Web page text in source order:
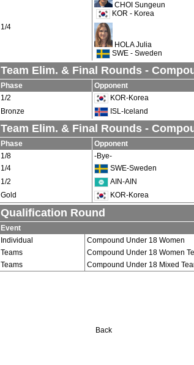
CHOI Sungeun
KOR - Korea
1/4
HOLA Julia
SWE - Sweden
Team Elim. & Final Rounds -
Phase Opponent
1/2
KOR-Korea
Bronze
ISL-Iceland
Team Elim. & Final Rounds -
Phase Opponent
1/8
-Bye-
1/4
SWE-Sweden
1/2
AIN-AIN
Gold
KOR-Korea
Qualification Round
Event
Individual
Compound Under 18 Women
Teams
Compound Under 18 Women
Teams
Compound Under 18 Mixed
Back